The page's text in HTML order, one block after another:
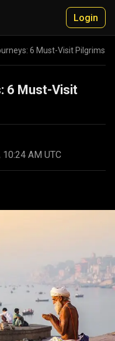
Login
6 Must-Visit Pilgrims
6 Must-Visit
AM UTC